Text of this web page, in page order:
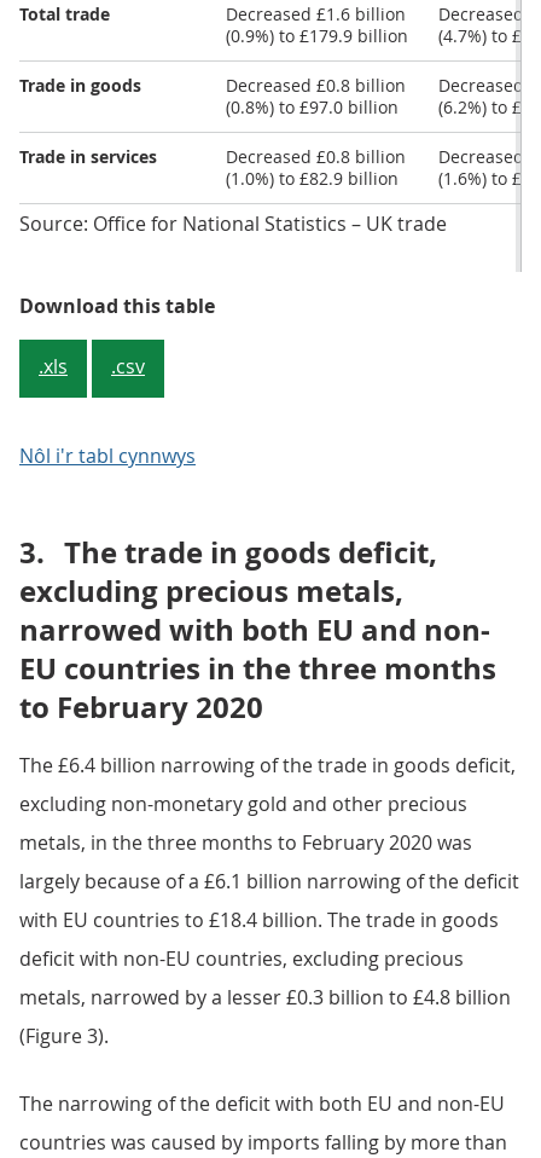
Total trade
Decreased £1.6 billion
(0.9%) to £179.9 billion
Decreased
(4.7%) to
Trade in goods
Decreased £0.8 billion
(0.8%) to £97.0 billion
Decreased
(6.2%) to
Trade in services
Decreased £0.8 billion
(1.0%) to £82.9 billion
Decreased
(1.6%) to
Source: Office for National Statistics – UK trade
Download this tableTable 1: The total trade balance
.xls .csv
Nôl i'r tabl cynnwys
3. The trade in goods deficit,
excluding precious metals,
narrowed with both EU and non-
EU countries in the three months
to February 2020
The £6.4 billion narrowing of the trade in goods deficit,
excluding non-monetary gold and other precious
metals, in the three months to February 2020 was
largely because of a £6.1 billion narrowing of the deficit
with EU countries to £18.4 billion. The trade in goods
deficit with non-EU countries, excluding precious
metals, narrowed by a lesser £0.3 billion to £4.8 billion
(Figure 3).
The narrowing of the deficit with both EU and non-EU
countries was caused by imports falling by more than